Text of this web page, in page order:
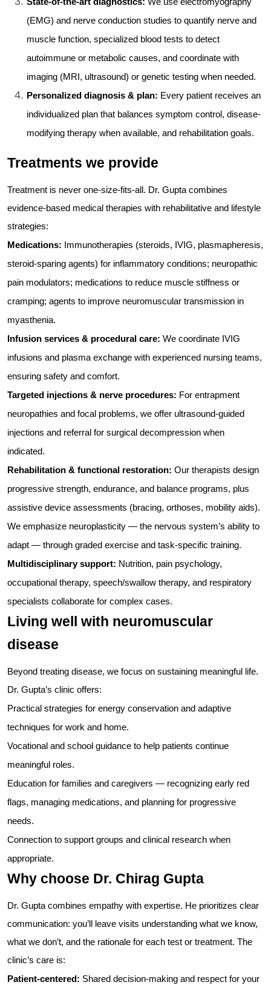
State-of-the-art diagnostics: We use electromyography
(EMG) and nerve conduction studies to quantify nerve and
muscle function, specialized blood tests to detect
autoimmune or metabolic causes, and coordinate with
imaging (MRI, ultrasound) or genetic testing when needed.
Personalized diagnosis & plan: Every patient receives an
individualized plan that balances symptom control, disease-
modifying therapy when available, and rehabilitation goals.
Treatments we provide
Treatment is never one-size-fits-all. Dr. Gupta combines
evidence-based medical therapies with rehabilitative and lifestyle
strategies:
Medications: Immunotherapies (steroids, IVIG, plasmapheresis,
steroid-sparing agents) for inflammatory conditions; neuropathic
pain modulators; medications to reduce muscle stiffness or
cramping; agents to improve neuromuscular transmission in
myasthenia.
Infusion services & procedural care: We coordinate IVIG
infusions and plasma exchange with experienced nursing teams,
ensuring safety and comfort.
Targeted injections & nerve procedures: For entrapment
neuropathies and focal problems, we offer ultrasound-guided
injections and referral for surgical decompression when
indicated.
Rehabilitation & functional restoration: Our therapists design
progressive strength, endurance, and balance programs, plus
assistive device assessments (bracing, orthoses, mobility aids).
We emphasize neuroplasticity — the nervous system’s ability to
adapt — through graded exercise and task-specific training.
Multidisciplinary support: Nutrition, pain psychology,
occupational therapy, speech/swallow therapy, and respiratory
specialists collaborate for complex cases.
Living well with neuromuscular
disease
Beyond treating disease, we focus on sustaining meaningful life.
Dr. Gupta’s clinic offers:
Practical strategies for energy conservation and adaptive
techniques for work and home.
Vocational and school guidance to help patients continue
meaningful roles.
Education for families and caregivers — recognizing early red
flags, managing medications, and planning for progressive
needs.
Connection to support groups and clinical research when
appropriate.
Why choose Dr. Chirag Gupta
Dr. Gupta combines empathy with expertise. He prioritizes clear
communication: you’ll leave visits understanding what we know,
what we don’t, and the rationale for each test or treatment. The
clinic’s care is:
Patient-centered: Shared decision-making and respect for your